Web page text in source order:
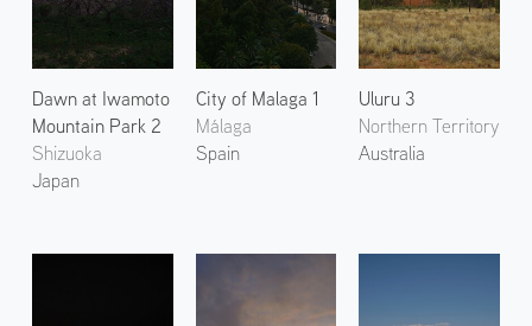
Dawn at Iwamoto
Mountain Park 2
Shizuoka
Japan
City of Malaga 1
Málaga
Spain
Uluru 3
Northern Territory
Australia